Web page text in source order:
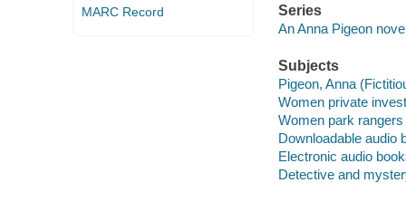
MARC Record
Series
An Anna Pigeon
Subjects
Pigeon, Anna
Women private
Women park
Downloadable audio
Electronic audio
Detective and